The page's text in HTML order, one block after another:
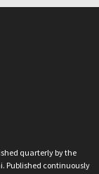
quarterly by the
Published continuously